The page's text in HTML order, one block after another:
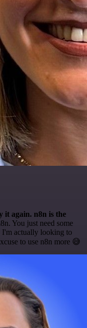
it again. n8n is the
You just need some
actually looking to
to use n8n more 😅